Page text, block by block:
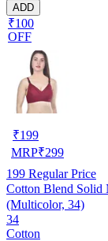
ADD
₹100
OFF
₹199
MRP₹299
199 Regular Price
Cotton Blend Solid
(Multicolor, 34)
34
Cotton